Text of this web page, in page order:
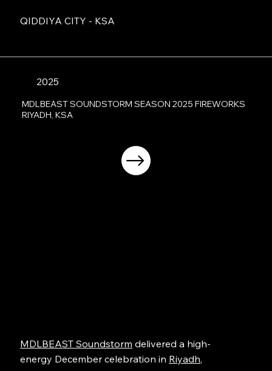
QIDDIYA CITY - KSA
2025
MDLBEAST SOUNDSTORM SEASON 2025 FIREWORKS
RIYADH, KSA
MDLBEAST Soundstorm delivered a high-
energy December celebration in Riyadh,